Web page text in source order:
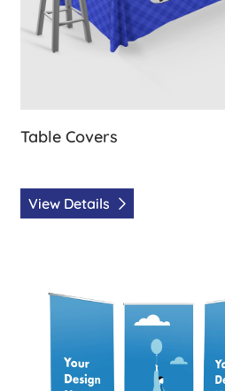
Table Covers
View Details